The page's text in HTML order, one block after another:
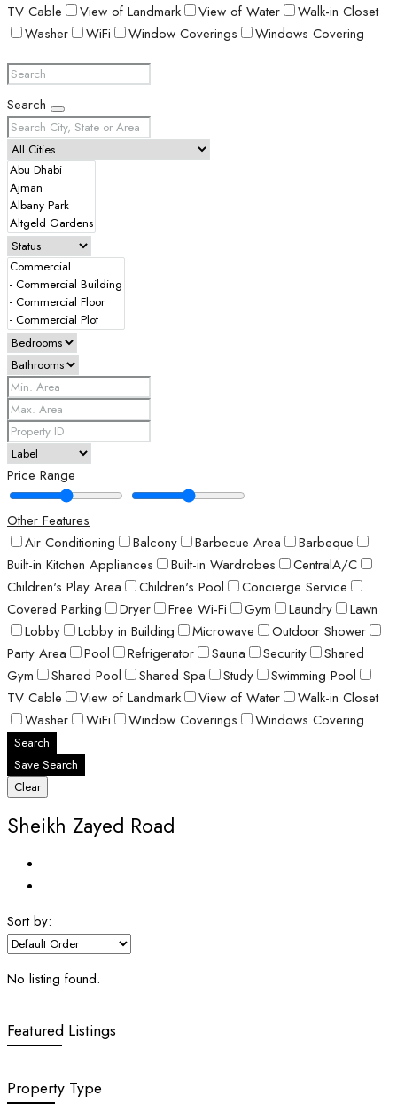
TV Cable
View of Landmark View of Water
Walk-in Closet
Washer
WiFi Window Coverings Windows Covering
Search
Price Range
Other Features
Air Conditioning
Balcony Barbecue Area
Barbeque
Built-in Kitchen Appliances
Built-in Wardrobes
CentralA/C
Children's Play Area
Children's Pool
Concierge Service
Covered Parking
Dryer Free Wi-Fi Gym Laundry
Lawn
Lobby
Lobby in Building Microwave
Outdoor Shower
Party Area
Pool Refrigerator Sauna Security
Shared
Gym
Shared Pool Shared Spa Study
Swimming Pool
TV Cable
View of Landmark View of Water
Walk-in Closet
Washer
WiFi Window Coverings Windows Covering
Search
Save Search
Clear
Sheikh Zayed Road
Sort by:
No listing found.
Featured Listings
Property Type